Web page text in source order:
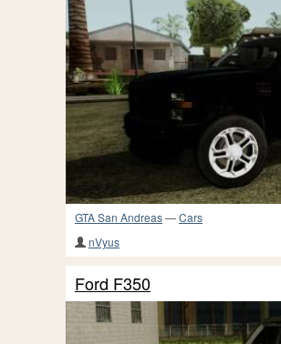
GTA San Andreas—Cars
nVyus
Ford F350